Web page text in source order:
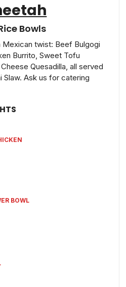
Bowls
Mexican twist: Beef Bulgogi
Burrito, Sweet Tofu
Quesadilla, all served
Slaw. Ask us for catering
BOWL